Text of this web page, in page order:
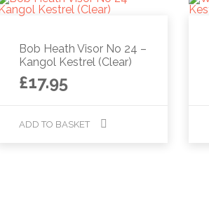
Bob Heath Visor No 24 –
Kangol Kestrel (Clear)
£17.95
ADD TO BASKET